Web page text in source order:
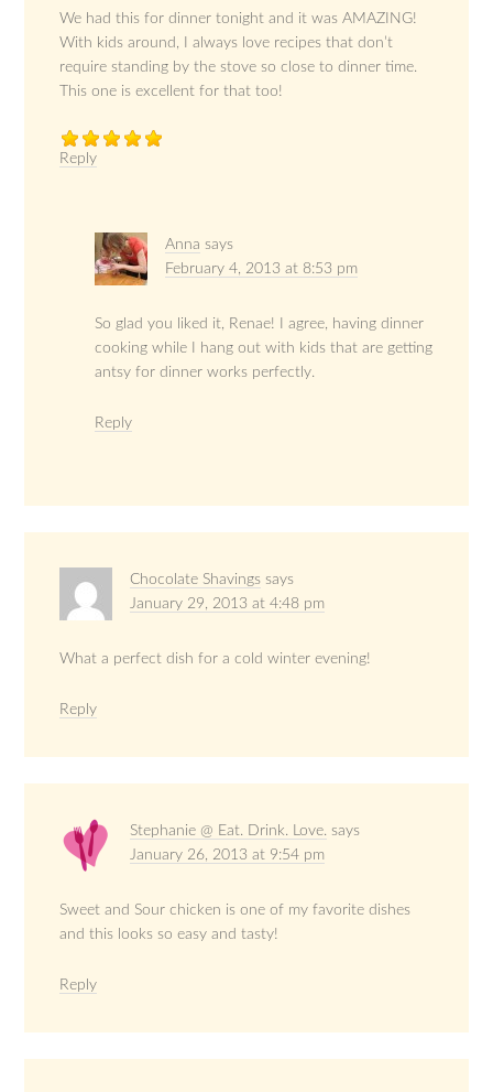
We had this for dinner tonight and it was AMAZING!
With kids around, I always love recipes that don’t
require standing by the stove so close to dinner time.
This one is excellent for that too!
Reply
Anna says
February 4, 2013 at 8:53 pm
So glad you liked it, Renae! I agree, having dinner
cooking while I hang out with kids that are getting
antsy for dinner works perfectly.
Reply
Chocolate Shavings says
January 29, 2013 at 4:48 pm
What a perfect dish for a cold winter evening!
Reply
Stephanie @ Eat. Drink. Love. says
January 26, 2013 at 9:54 pm
Sweet and Sour chicken is one of my favorite dishes
and this looks so easy and tasty!
Reply